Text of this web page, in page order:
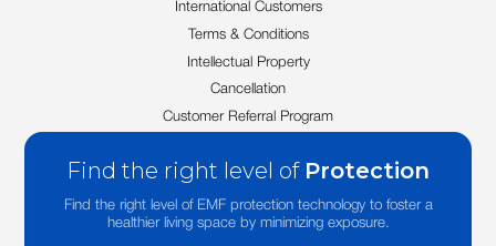
International Customers
Terms & Conditions
Intellectual Property
Cancellation
Customer Referral Program
Find the right level of Protection
Find the right level of EMF protection technology to foster a
healthier living space by minimizing exposure.